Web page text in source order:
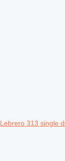
Lebrero 313 single